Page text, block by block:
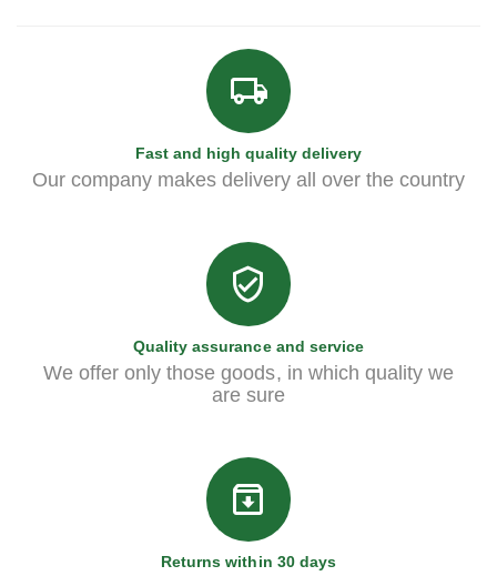
Fast and high quality delivery
Our company makes delivery all over the country
Quality assurance and service
We offer only those goods, in which quality we
are sure
Returns within 30 days